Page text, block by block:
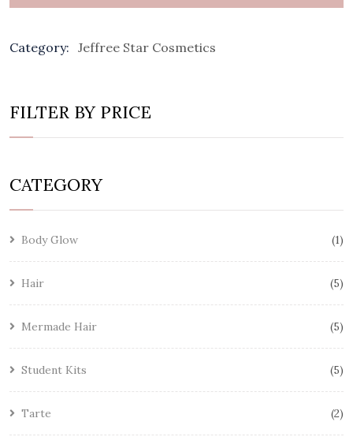
Category: Jeffree Star Cosmetics
FILTER BY PRICE
CATEGORY
Body Glow 1
Hair 5
Mermade Hair 5
Student Kits 5
Tarte 2